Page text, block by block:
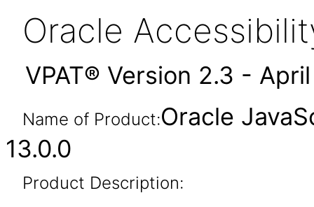
Oracle
VPAT® Version 2.3 -
Name of Product:Oracle
13.0.0
Product Description: